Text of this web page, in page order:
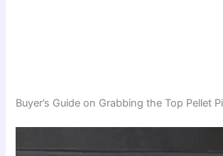
Buyer’s Guide on Grabbing the Top Pellet